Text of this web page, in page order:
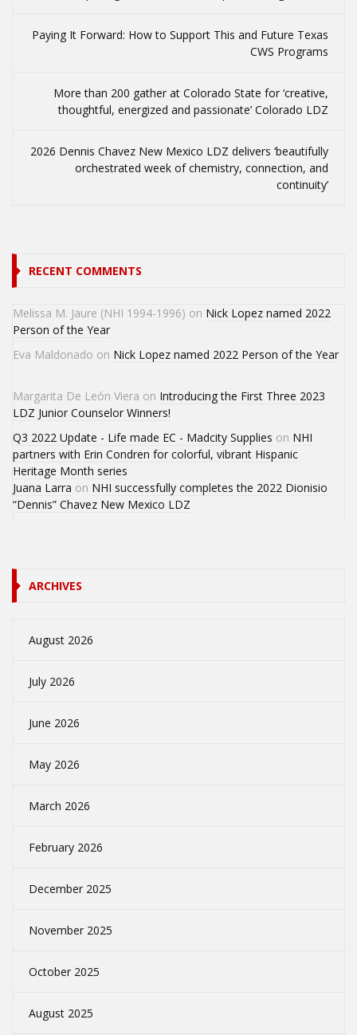
Paying It Forward: How to Support This and Future Texas
CWS Programs
More than 200 gather at Colorado State for ‘creative,
thoughtful, energized and passionate’ Colorado LDZ
2026 Dennis Chavez New Mexico LDZ delivers ‘beautifully
orchestrated week of chemistry, connection, and
continuity’
RECENT COMMENTS
Melissa M. Jaure (NHI 1994-1996) on Nick Lopez named 2022
Person of the Year
Eva Maldonado on Nick Lopez named 2022 Person of the Year
Margarita De León Viera on Introducing the First Three 2023
LDZ Junior Counselor Winners!
Q3 2022 Update - Life made EC - Madcity Supplies on NHI
partners with Erin Condren for colorful, vibrant Hispanic
Heritage Month series
Juana Larra on NHI successfully completes the 2022 Dionisio
“Dennis” Chavez New Mexico LDZ
ARCHIVES
August 2026
July 2026
June 2026
May 2026
March 2026
February 2026
December 2025
November 2025
October 2025
August 2025